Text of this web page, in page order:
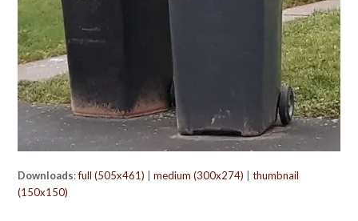
Downloads:full (505x461) |medium (300x274) |thumbnail
(150x150)